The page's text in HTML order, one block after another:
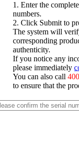
1. Enter the
numbers.
2. Click Submit to
The system will
corresponding
authenticity.
If you notice any
please immediately
You can also call
to ensure that the